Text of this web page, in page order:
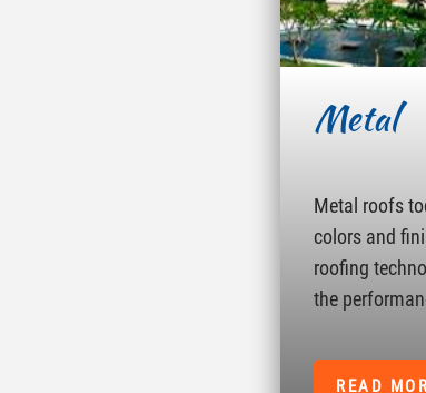
Metal
Metal roofs
colors and
roofing
the
READ